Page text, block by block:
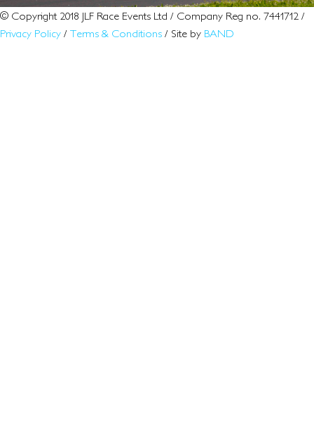
© Copyright 2018 JLF Race Events Ltd / Company Reg no. 7441712 /
Privacy Policy / Terms & Conditions / Site by BAND